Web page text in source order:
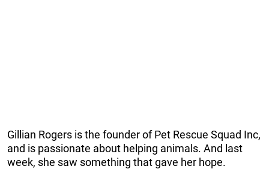
Gillian Rogers is the founder of Pet Rescue Squad Inc,
and is passionate about helping animals. And last
week, she saw something that gave her hope.